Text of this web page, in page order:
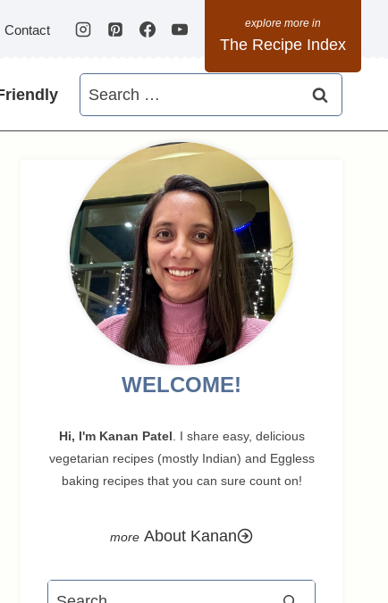
Contact
The Recipe Index
Search
for:
WELCOME!
Hi, I'm Kanan Patel . I share easy, delicious
vegetarian recipes (mostly Indian) and Eggless
baking recipes that you can sure count on!
About Kanan
Search